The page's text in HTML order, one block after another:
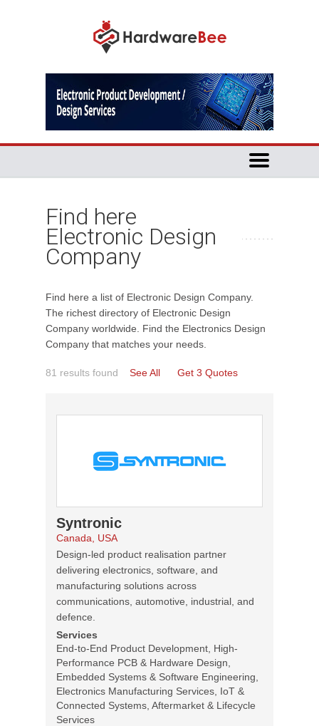
Find here
Electronic Design
Company
Find here a list of Electronic Design Company.
The richest directory of Electronic Design
Company worldwide. Find the Electronics Design
Company that matches your needs.
81 results found See All Get 3 Quotes
Syntronic
Canada, USA
Design-led product realisation partner
delivering electronics, software, and
manufacturing solutions across
communications, automotive, industrial, and
defence.
Services
End-to-End Product Development, High-
Performance PCB & Hardware Design,
Embedded Systems & Software Engineering,
Electronics Manufacturing Services, IoT &
Connected Systems, Aftermarket & Lifecycle
Services